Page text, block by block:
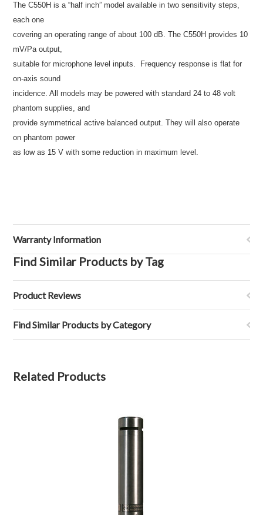
The C550H is a “half inch” model available in two sensitivity steps,
each one
covering an operating range of about 100 dB. The C550H provides 10
mV/Pa output,
suitable for microphone level inputs.
Frequency response is flat for
on-axis sound
incidence. All models may be powered with standard 24 to 48 volt
phantom supplies, and
provide symmetrical active balanced output. They will also operate
on phantom power
as low as 15 V with some reduction in maximum level.
Warranty Information
Find Similar Products by Tag
Product Reviews
Find Similar Products by Category
Related Products